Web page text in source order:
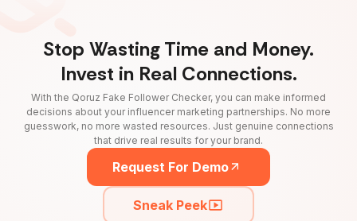
Stop Wasting Time and Money.
Invest in Real Connections.
With the Qoruz Fake Follower Checker, you can make informed
decisions about your influencer marketing partnerships. No more
guesswork, no more wasted resources. Just genuine connections
that drive real results for your brand.
Request For Demo
Sneak Peek